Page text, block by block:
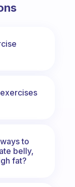
to
belly,
fat?